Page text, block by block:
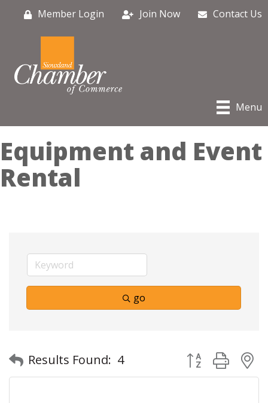
Member Login Join Now Contact Us
Menu
Equipment and Event
Rental
go
Results Found: 4 Button group